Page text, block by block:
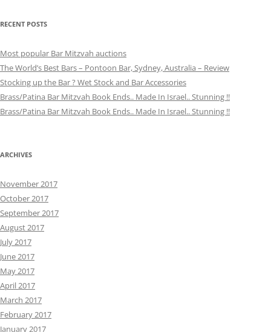
RECENT POSTS
Most popular Bar Mitzvah auctions
The World’s Best Bars – Pontoon Bar, Sydney, Australia – Review
Stocking up the Bar ? Wet Stock and Bar Accessories
Brass/Patina Bar Mitzvah Book Ends.. Made In Israel.. Stunning !!
Brass/Patina Bar Mitzvah Book Ends.. Made In Israel.. Stunning !!
ARCHIVES
November 2017
October 2017
September 2017
August 2017
July 2017
June 2017
May 2017
April 2017
March 2017
February 2017
January 2017